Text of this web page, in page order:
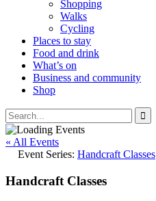
Shopping
Walks
Cycling
Places to stay
Food and drink
What’s on
Business and community
Shop
« All Events
Event Series: Handcraft Classes
Handcraft Classes